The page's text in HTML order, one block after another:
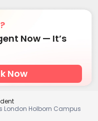
Now — It’s
Now
London Holborn Campus